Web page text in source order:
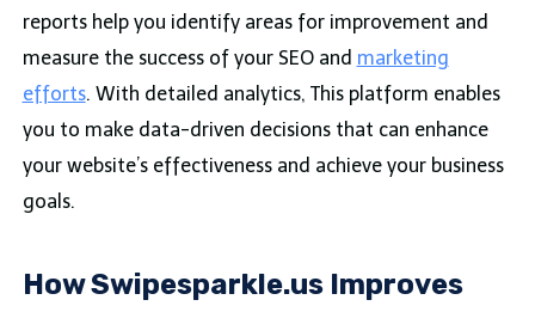
reports help you identify areas for improvement and
measure the success of your SEO and marketing
efforts. With detailed analytics, This platform enables
you to make data-driven decisions that can enhance
your website’s effectiveness and achieve your business
goals.
How Swipesparkle.us Improves